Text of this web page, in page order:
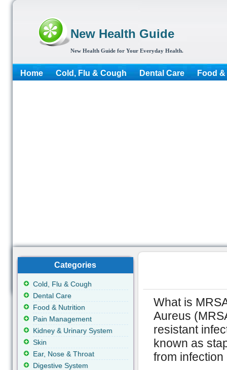
New Health Guide
New Health Guide for Your Everyday Health.
Home Cold, Flu & Cough Dental Care Food
What is
Aureus
resistant
known as
from
Categories
Cold, Flu & Cough
Dental Care
Food & Nutrition
Pain Management
Kidney & Urinary System
Skin
Ear, Nose & Throat
Digestive System